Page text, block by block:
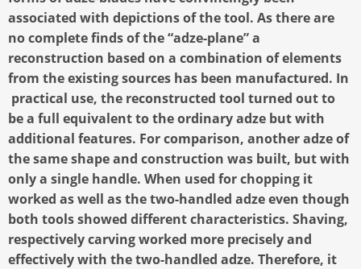
associated with depictions of the tool. As there are
no complete finds of the “adze-plane” a
reconstruction based on a combination of elements
from the existing sources has been manufactured. In
practical use, the reconstructed tool turned out to
be a full equivalent to the ordinary adze but with
additional features. For comparison, another adze of
the same shape and construction was built, but with
only a single handle. When used for chopping it
worked as well as the two-handled adze even though
both tools showed different characteristics. Shaving,
respectively carving worked more precisely and
effectively with the two-handled adze. Therefore, it